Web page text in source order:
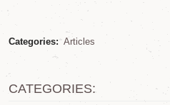
Categories: Articles
CATEGORIES: